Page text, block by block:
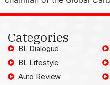
Categories
BL Dialogue
BL Lifestyle
Auto Review